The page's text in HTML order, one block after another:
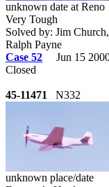
unknown date at Reno
Very Tough
Solved by: Jim
Ralph Payne
Case 52
Jun 15
Closed
45-11471 N332
unknown place/date